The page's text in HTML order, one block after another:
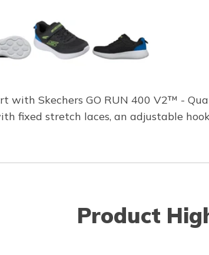
with Skechers GO RUN 400 V2™ -
fixed stretch laces, an adjustable
Product